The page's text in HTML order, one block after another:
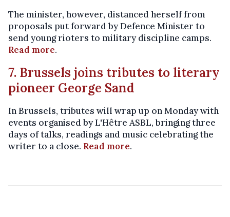
The minister, however, distanced herself from
proposals put forward by Defence Minister to
send young rioters to military discipline camps.
Read more.
7. Brussels joins tributes to literary
pioneer George Sand
In Brussels, tributes will wrap up on Monday with
events organised by L'Hêtre ASBL, bringing three
days of talks, readings and music celebrating the
writer to a close. Read more.